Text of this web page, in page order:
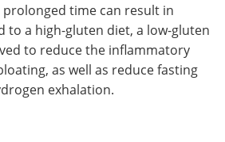
time can result in
to a high-gluten diet, a low-gluten
to reduce the inflammatory
as well as reduce fasting
exhalation.